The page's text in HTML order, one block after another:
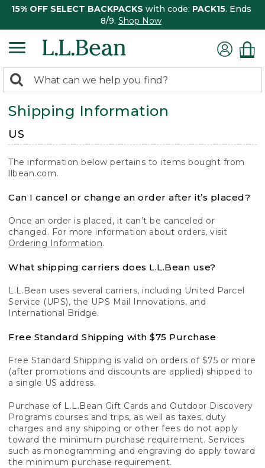
15% OFF SELECT BACKPACKS with code: PACK15. Ends
8/9. Shop Now
search
returned.
Search:
Shipping Information
US
The information below pertains to items bought from
llbean.com.
Can I cancel or change an order after it’s placed?
Once an order is placed, it can’t be canceled or
changed. For more information about orders, visit
Ordering Information.
What shipping carriers does L.L.Bean use?
L.L.Bean uses several carriers, including United Parcel
Service (UPS), the UPS Mail Innovations, and
International Bridge.
Free Standard Shipping with $75 Purchase
Free Standard Shipping is valid on orders of $75 or more
(after promotions and discounts are applied) shipped to
a single US address.
Purchase of L.L.Bean Gift Cards and Outdoor Discovery
Programs courses and trips, as well as taxes, duty
charges and any shipping or other fees do not apply
toward the minimum purchase requirement. Services
such as monogramming and engraving do apply toward
the minimum purchase requirement.